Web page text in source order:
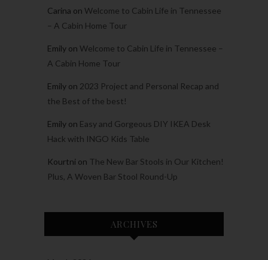
Carina on Welcome to Cabin Life in Tennessee
– A Cabin Home Tour
Emily on Welcome to Cabin Life in Tennessee –
A Cabin Home Tour
Emily on 2023 Project and Personal Recap and
the Best of the best!
Emily on Easy and Gorgeous DIY IKEA Desk
Hack with INGO Kids Table
Kourtni on The New Bar Stools in Our Kitchen!
Plus, A Woven Bar Stool Round-Up
ARCHIVES